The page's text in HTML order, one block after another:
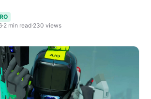
·2 min read·230 views